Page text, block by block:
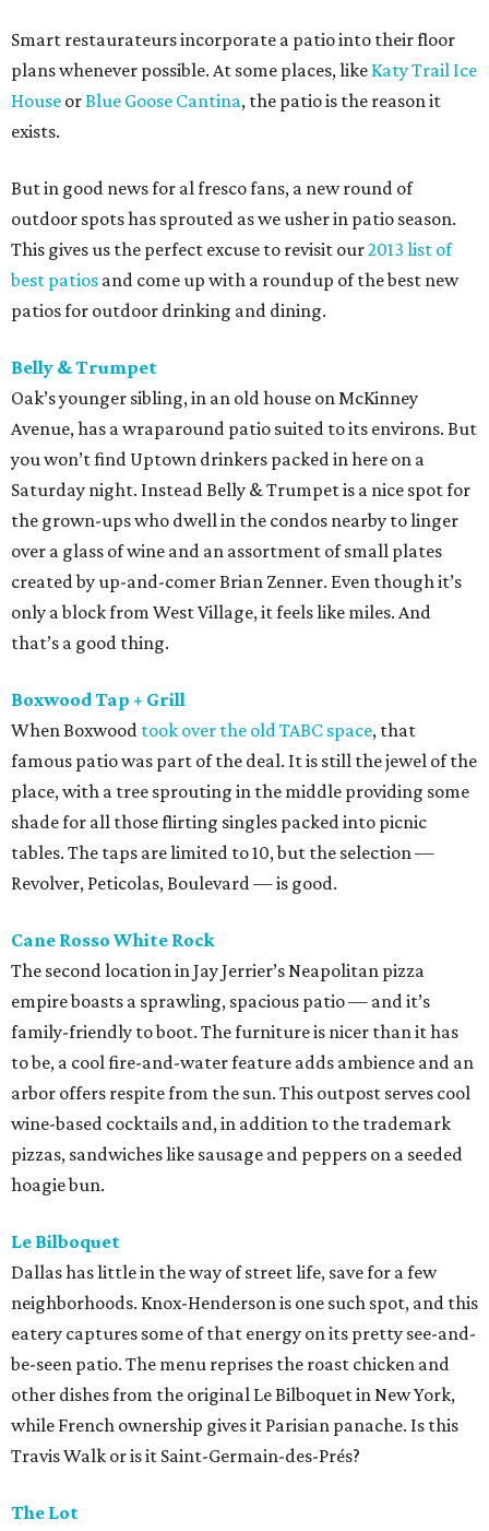
Smart restaurateurs incorporate a patio into their floor
plans whenever possible. At some places, like Katy Trail Ice
House orBlue Goose Cantina, the patio is the reason it
exists.
But in good news for al fresco fans, a new round of
outdoor spots has sprouted as we usher in patio season.
This gives us the perfect excuse to revisit our2013 list of
best patios and come up with a roundup of the best new
patios for outdoor drinking and dining.
Belly & Trumpet
Oak’s younger sibling, in an old house on McKinney
Avenue, has a wraparound patio suited to its environs. But
you won’t find Uptown drinkers packed in here on a
Saturday night. Instead Belly & Trumpet is a nice spot for
the grown-ups who dwell in the condos nearby to linger
over a glass of wine and an assortment of small plates
created by up-and-comer Brian Zenner. Even though it’s
only a block from West Village, it feels like miles. And
that’s a good thing.
Boxwood Tap + Grill
When Boxwood took over the old TABC space, that
famous patio was part of the deal. It is still the jewel of the
place, with a tree sprouting in the middle providing some
shade for all those flirting singles packed into picnic
tables. The taps are limited to 10, but the selection —
Revolver, Peticolas, Boulevard — is good.
Cane Rosso White Rock
The second location in Jay Jerrier’s Neapolitan pizza
empire boasts a sprawling, spacious patio — and it’s
family-friendly to boot. The furniture is nicer than it has
to be, a cool fire-and-water feature adds ambience and an
arbor offers respite from the sun. This outpost serves cool
wine-based cocktails and, in addition to the trademark
pizzas, sandwiches like sausage and peppers on a seeded
hoagie bun.
Le Bilboquet
Dallas has little in the way of street life, save for a few
neighborhoods. Knox-Henderson is one such spot, and this
eatery captures some of that energy on its pretty see-and-
be-seen patio. The menu reprises the roast chicken and
other dishes from the original Le Bilboquet in New York,
while French ownership gives it Parisian panache. Is this
Travis Walk or is it Saint-Germain-des-Prés?
The Lot